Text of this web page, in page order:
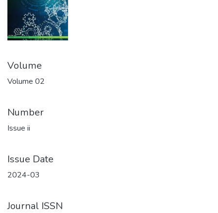
Volume
Volume 02
Number
Issue ii
Issue Date
2024-03
Journal ISSN